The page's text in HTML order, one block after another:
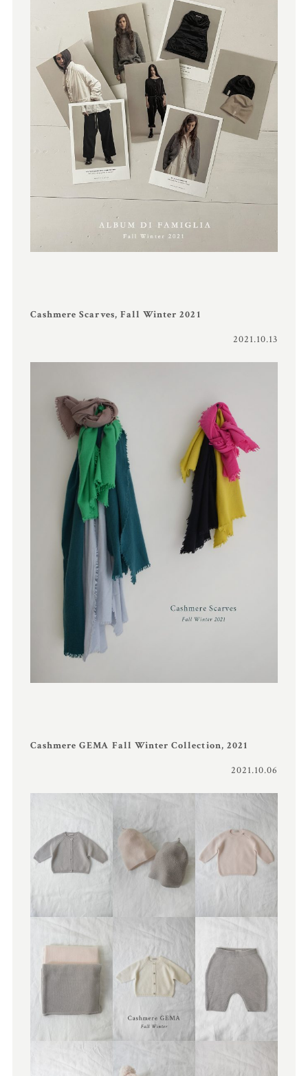
Cashmere Scarves, Fall Winter 2021
2021.10.13
Cashmere GEMA Fall Winter Collection, 2021
2021.10.06